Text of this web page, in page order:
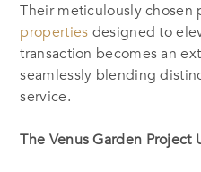
Their meticulously chosen
properties designed to
transaction becomes an
seamlessly blending
service.
The Venus Garden Project